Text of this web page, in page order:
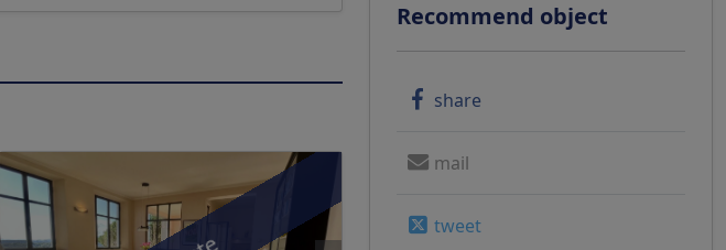
Recommend object
share
mail
tweet